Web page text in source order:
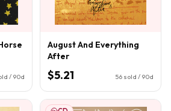
/ 90d
August And Everything
After
$5.21 56 sold / 90d